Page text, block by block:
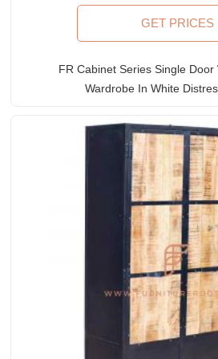
GET PRICES
FR Cabinet Series Single Door
Wardrobe In White